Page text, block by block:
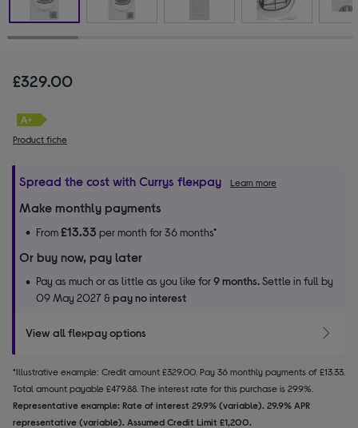
£329.00
Product fiche
Spread the cost with Currys flexpay Learn more
Make monthly payments
From£13.33 per month for 36 months*
Or buy now, pay later
Pay as much or as little as you like for9 months.Settle in full by
09 May 2027 &pay no interest
View all flexpay options
*Illustrative example: Credit amount £329.00. Pay 36 monthly payments of £13.33.
Total amount payable £479.88. The interest rate for this purchase is 29.9%.
Representative example: Rate of interest 29.9% (variable). 29.9% APR
representative (variable). Assumed Credit Limit £1,200.